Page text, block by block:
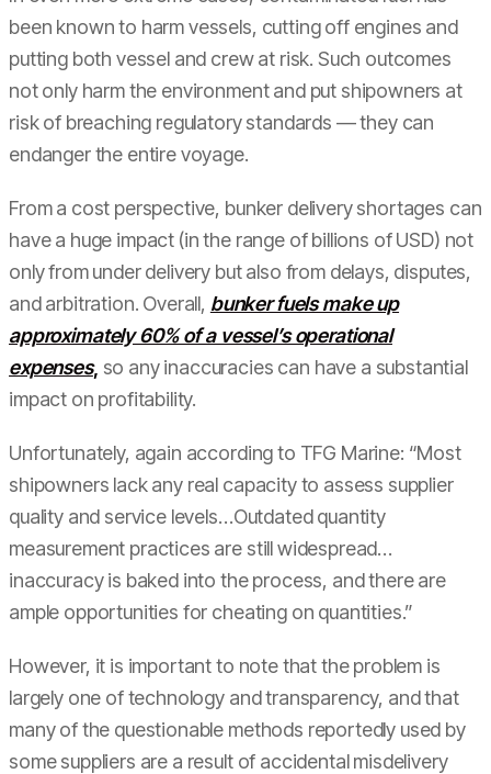
been known to harm vessels, cutting off engines and
putting both vessel and crew at risk. Such outcomes
not only harm the environment and put shipowners at
risk of breaching regulatory standards — they can
endanger the entire voyage.
From a cost perspective, bunker delivery shortages can
have a huge impact (in the range of billions of USD) not
only from under delivery but also from delays, disputes,
and arbitration. Overall, bunker fuels make up
approximately 60% of a vessel’s operational
expenses, so any inaccuracies can have a substantial
impact on profitability.
Unfortunately, again according to TFG Marine: “Most
shipowners lack any real capacity to assess supplier
quality and service levels…Outdated quantity
measurement practices are still widespread…
inaccuracy is baked into the process, and there are
ample opportunities for cheating on quantities.”
However, it is important to note that the problem is
largely one of technology and transparency, and that
many of the questionable methods reportedly used by
some suppliers are a result of accidental misdelivery